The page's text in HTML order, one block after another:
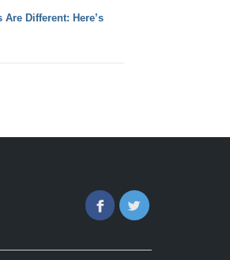
Different: Here’s
FacebookTwitter